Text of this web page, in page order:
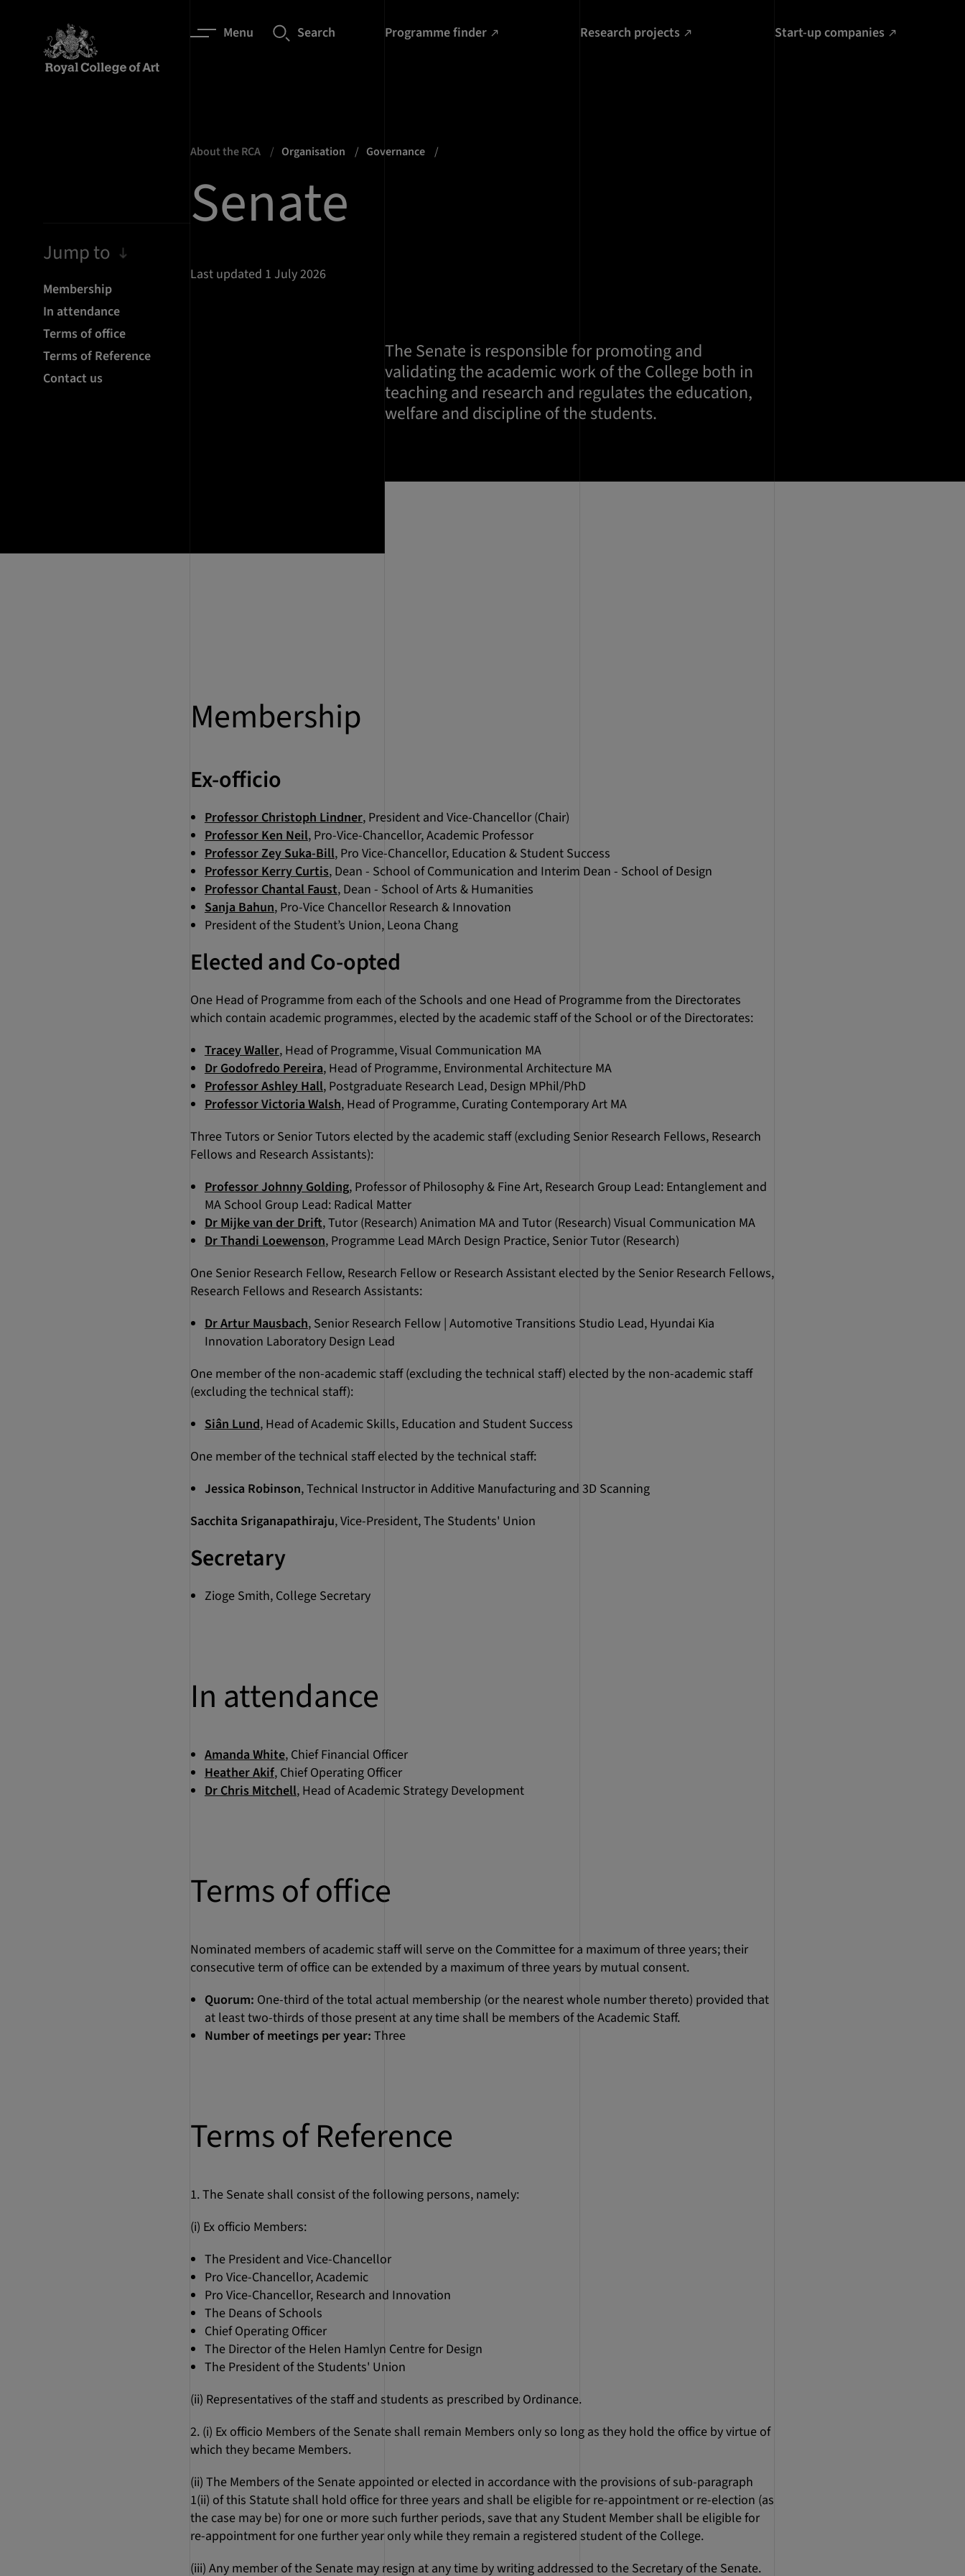
Menu Search Programme finder Research projects Start-up companies
About the RCA Organisation Governance
Senate
Last updated 1 July 2026
Jump to
Membership
In attendance
Terms of office
Terms of Reference
Contact us
The Senate is responsible for promoting and
validating the academic work of the College both in
teaching and research and regulates the education,
welfare and discipline of the students.
Membership
Ex-officio
Professor Christoph Lindner, President and Vice-Chancellor (Chair)
Professor Ken Neil, Pro-Vice-Chancellor, Academic Professor
Professor Zey Suka-Bill, Pro Vice-Chancellor, Education & Student Success
Professor Kerry Curtis, Dean - School of Communication and Interim Dean - School of Design
Professor Chantal Faust, Dean - School of Arts & Humanities
Sanja Bahun, Pro-Vice Chancellor Research & Innovation
President of the Student’s Union, Leona Chang
Elected and Co-opted
One Head of Programme from each of the Schools and one Head of Programme from the Directorates
which contain academic programmes, elected by the academic staff of the School or of the Directorates:
Tracey Waller, Head of Programme, Visual Communication MA
Dr Godofredo Pereira, Head of Programme, Environmental Architecture MA
Professor Ashley Hall, Postgraduate Research Lead, Design MPhil/PhD
Professor Victoria Walsh, Head of Programme, Curating Contemporary Art MA
Three Tutors or Senior Tutors elected by the academic staff (excluding Senior Research Fellows, Research
Fellows and Research Assistants):
Professor Johnny Golding, Professor of Philosophy & Fine Art, Research Group Lead: Entanglement and
MA School Group Lead: Radical Matter
Dr Mijke van der Drift, Tutor (Research) Animation MA and Tutor (Research) Visual Communication MA
Dr Thandi Loewenson, Programme Lead MArch Design Practice, Senior Tutor (Research)
One Senior Research Fellow, Research Fellow or Research Assistant elected by the Senior Research Fellows,
Research Fellows and Research Assistants:
Dr Artur Mausbach, Senior Research Fellow | Automotive Transitions Studio Lead, Hyundai Kia
Innovation Laboratory Design Lead
One member of the non-academic staff (excluding the technical staff) elected by the non-academic staff
(excluding the technical staff):
Siân Lund, Head of Academic Skills, Education and Student Success
One member of the technical staff elected by the technical staff:
Jessica Robinson, Technical Instructor in Additive Manufacturing and 3D Scanning
Sacchita Sriganapathiraju, Vice-President, The Students' Union
Secretary
Zioge Smith, College Secretary
In attendance
Amanda White, Chief Financial Officer
Heather Akif, Chief Operating Officer
Dr Chris Mitchell, Head of Academic Strategy Development
Terms of office
Nominated members of academic staff will serve on the Committee for a maximum of three years; their
consecutive term of office can be extended by a maximum of three years by mutual consent.
Quorum: One-third of the total actual membership (or the nearest whole number thereto) provided that
at least two-thirds of those present at any time shall be members of the Academic Staff.
Number of meetings per year: Three
Terms of Reference
1. The Senate shall consist of the following persons, namely:
(i) Ex officio Members:
The President and Vice-Chancellor
Pro Vice-Chancellor, Academic
Pro Vice-Chancellor, Research and Innovation
The Deans of Schools
Chief Operating Officer
The Director of the Helen Hamlyn Centre for Design
The President of the Students' Union
(ii) Representatives of the staff and students as prescribed by Ordinance.
2. (i) Ex officio Members of the Senate shall remain Members only so long as they hold the office by virtue of
which they became Members.
(ii) The Members of the Senate appointed or elected in accordance with the provisions of sub-paragraph
1(ii) of this Statute shall hold office for three years and shall be eligible for re-appointment or re-election (as
the case may be) for one or more such further periods, save that any Student Member shall be eligible for
re-appointment for one further year only while they remain a registered student of the College.
(iii) Any member of the Senate may resign at any time by writing addressed to the Secretary of the Senate.